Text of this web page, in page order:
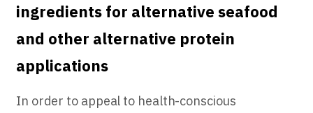
ingredients for alternative seafood
and other alternative protein
applications
In order to appeal to health-conscious